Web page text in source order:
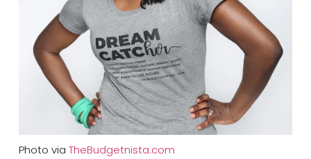
Photo via TheBudgetnista.com